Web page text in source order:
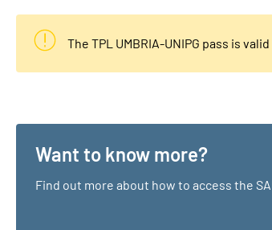
The TPL UMBRIA-UNIPG pass is
Want to know more?
Find out more about how to access the